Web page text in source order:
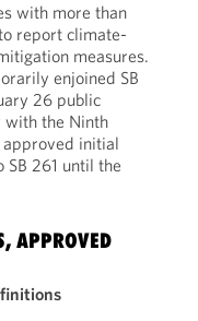
with more than
report climate-
measures.
enjoined SB
26 public
with the Ninth
initial
261 until the
APPROVED